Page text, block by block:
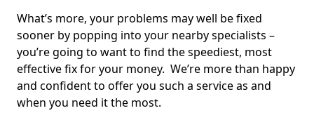
What’s more, your problems may well be fixed
sooner by popping into your nearby specialists –
you’re going to want to find the speediest, most
effective fix for your money. We’re more than happy
and confident to offer you such a service as and
when you need it the most.